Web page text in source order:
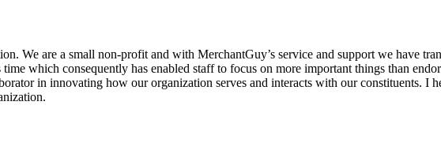
We are a small non-profit and with MerchantGuy’s service and support we have
which consequently has enabled staff to focus on more important things than
in innovating how our organization serves and interacts with our constituents.